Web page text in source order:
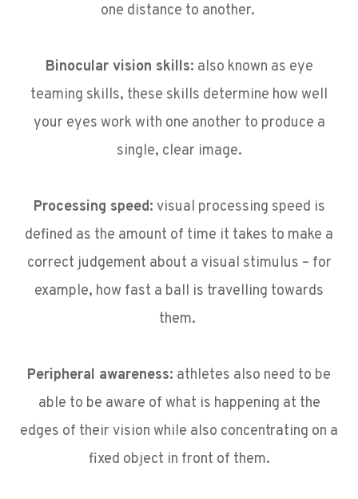
one distance to another.
Binocular vision skills: also known as eye
teaming skills, these skills determine how well
your eyes work with one another to produce a
single, clear image.
Processing speed: visual processing speed is
defined as the amount of time it takes to make a
correct judgement about a visual stimulus – for
example, how fast a ball is travelling towards
them.
Peripheral awareness: athletes also need to be
able to be aware of what is happening at the
edges of their vision while also concentrating on a
fixed object in front of them.